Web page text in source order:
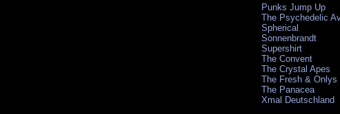
Punks Jump Up
The Psychedelic
Spherical
Sonnenbrandt
Supershirt
The Convent
The Crystal Apes
The Fresh & Onlys
The Panacea
Xmal Deutschland